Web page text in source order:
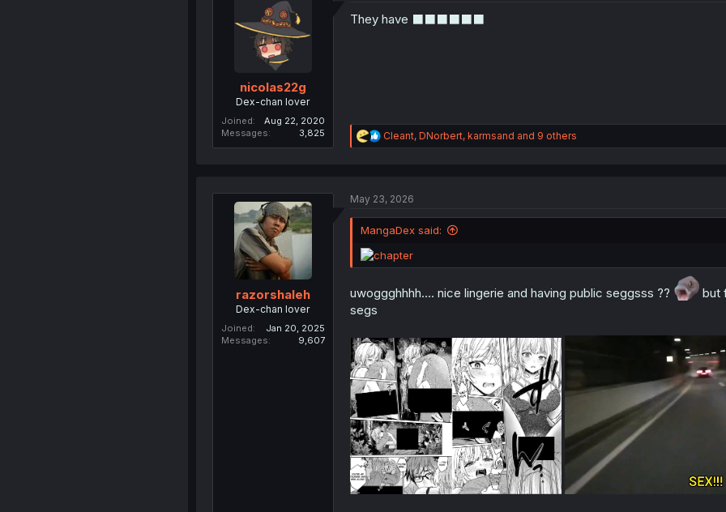
n
nicolas22g
Dex-chan lover
Joined
Aug 22, 2020
Messages
3,825
They have ⬛⬛⬛⬛⬛⬛
R
e
i
n
s
:
Cleant, DNorbert, karmsand and 9 others
razorshaleh
Dex-chan lover
Joined
Jan 20, 2025
Messages
9,607
May 23, 2026
MangaDex said:
uwoggghhhh.... nice lingerie and having public seggsss ??
but
segs